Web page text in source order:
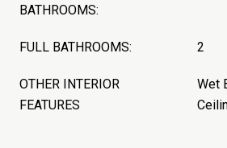
BATHROOMS:
FULL BATHROOMS: 2
OTHER INTERIOR
FEATURES
Wet